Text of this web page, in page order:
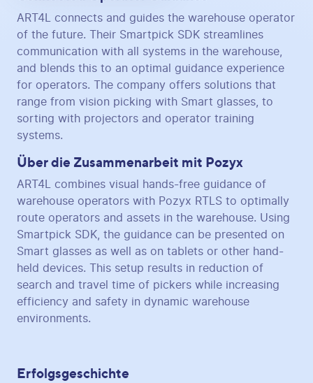
ART4L connects and guides the warehouse operator
of the future. Their Smartpick SDK streamlines
communication with all systems in the warehouse,
and blends this to an optimal guidance experience
for operators. The company offers solutions that
range from vision picking with Smart glasses, to
sorting with projectors and operator training
systems.
Über die Zusammenarbeit mit Pozyx
ART4L combines visual hands-free guidance of
warehouse operators with Pozyx RTLS to optimally
route operators and assets in the warehouse. Using
Smartpick SDK, the guidance can be presented on
Smart glasses as well as on tablets or other hand-
held devices. This setup results in reduction of
search and travel time of pickers while increasing
efficiency and safety in dynamic warehouse
environments.
Erfolgsgeschichte